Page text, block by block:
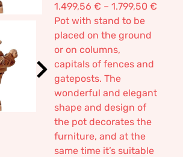
1.499,56 € – 1.799,50 €
Pot with stand to be
placed on the ground
or on columns,
capitals of fences and
gateposts. The
wonderful and elegant
shape and design of
the pot decorates the
furniture, and at the
same time it’s suitable